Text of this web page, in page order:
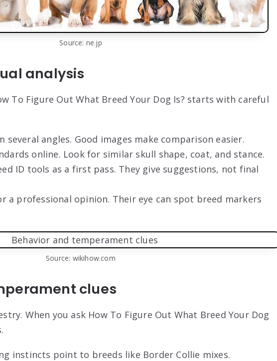
Source: ne.jp
analysis
To Figure Out What Breed Your Dog Is? starts with careful
several angles. Good images make comparison easier.
online. Look for similar skull shape, coat, and stance.
ID tools as a first pass. They give suggestions, not final
a professional opinion. Their eye can spot breed markers
Source: wikihow.com
clues
When you ask How To Figure Out What Breed Your Dog
instincts point to breeds like Border Collie mixes.